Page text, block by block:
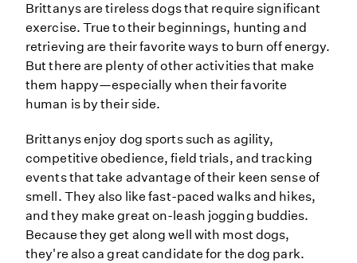
Brittanys are tireless dogs that require significant
exercise. True to their beginnings, hunting and
retrieving are their favorite ways to burn off energy.
But there are plenty of other activities that make
them happy—especially when their favorite
human is by their side.
Brittanys enjoy dog sports such as agility,
competitive obedience, field trials, and tracking
events that take advantage of their keen sense of
smell. They also like fast-paced walks and hikes,
and they make great on-leash jogging buddies.
Because they get along well with most dogs,
they're also a great candidate for the dog park.